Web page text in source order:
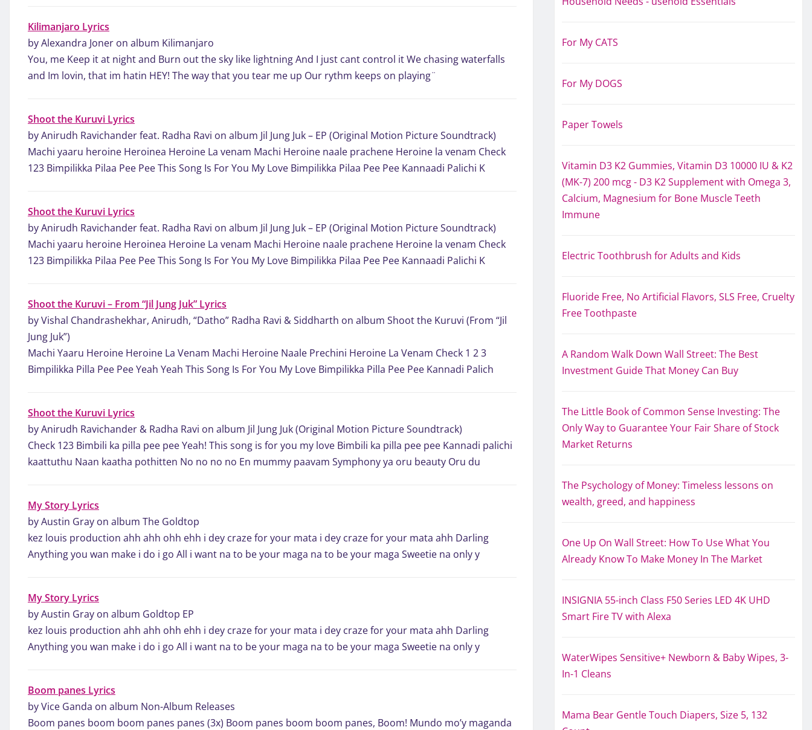
Kilimanjaro Lyrics
by Alexandra Joner on album Kilimanjaro
You, me Keep it at night and Burn out the sky like lightning And I just cant control it We chasing waterfalls
and Im lovin, that im hatin HEY! The way that you tear me up Our rythm keeps on playing¨
Shoot the Kuruvi Lyrics
by Anirudh Ravichander feat. Radha Ravi on album Jil Jung Juk – EP (Original Motion Picture Soundtrack)
Machi yaaru heroine Heroinea Heroine La venam Machi Heroine naale prachene Heroine la venam Check
123 Bimpilikka Pilaa Pee Pee This Song Is For You My Love Bimpilikka Pilaa Pee Pee Kannaadi Palichi K
Shoot the Kuruvi Lyrics
by Anirudh Ravichander feat. Radha Ravi on album Jil Jung Juk – EP (Original Motion Picture Soundtrack)
Machi yaaru heroine Heroinea Heroine La venam Machi Heroine naale prachene Heroine la venam Check
123 Bimpilikka Pilaa Pee Pee This Song Is For You My Love Bimpilikka Pilaa Pee Pee Kannaadi Palichi K
Shoot the Kuruvi – From “Jil Jung Juk” Lyrics
by Vishal Chandrashekhar, Anirudh, “Datho” Radha Ravi & Siddharth on album Shoot the Kuruvi (From “Jil
Jung Juk”)
Machi Yaaru Heroine Heroine La Venam Machi Heroine Naale Prechini Heroine La Venam Check 1 2 3
Bimpilikka Pilla Pee Pee Yeah Yeah This Song Is For You My Love Bimpilikka Pilla Pee Pee Kannadi Palich
Shoot the Kuruvi Lyrics
by Anirudh Ravichander & Radha Ravi on album Jil Jung Juk (Original Motion Picture Soundtrack)
Check 123 Bimbili ka pilla pee pee Yeah! This song is for you my love Bimbili ka pilla pee pee Kannadi palichi
kaattuthu Naan kaatha pothitten No no no no En mummy paavam Symphony ya oru beauty Oru du
My Story Lyrics
by Austin Gray on album The Goldtop
kez louis production ahh ahh ohh ehh i dey craze for your mata i dey craze for your mata ahh Darling
Anything you wan make i do i go All i want na to be your maga na to be your maga Sweetie na only y
My Story Lyrics
by Austin Gray on album Goldtop EP
kez louis production ahh ahh ohh ehh i dey craze for your mata i dey craze for your mata ahh Darling
Anything you wan make i do i go All i want na to be your maga na to be your maga Sweetie na only y
Boom panes Lyrics
by Vice Ganda on album Non-Album Releases
Boom panes boom boom panes panes (3x) Boom panes boom boom panes, Boom! Mundo mo’y maganda
For My CATS
For My DOGS
Paper Towels
Vitamin D3 K2 Gummies, Vitamin D3 10000 IU & K2
(MK-7) 200 mcg - D3 K2 Supplement with Omega 3,
Calcium, Magnesium for Bone Muscle Teeth
Immune
Electric Toothbrush for Adults and Kids
Fluoride Free, No Artificial Flavors, SLS Free, Cruelty
Free Toothpaste
A Random Walk Down Wall Street: The Best
Investment Guide That Money Can Buy
The Little Book of Common Sense Investing: The
Only Way to Guarantee Your Fair Share of Stock
Market Returns
The Psychology of Money: Timeless lessons on
wealth, greed, and happiness
One Up On Wall Street: How To Use What You
Already Know To Make Money In The Market
INSIGNIA 55-inch Class F50 Series LED 4K UHD
Smart Fire TV with Alexa
WaterWipes Sensitive+ Newborn & Baby Wipes, 3-
In-1 Cleans
Mama Bear Gentle Touch Diapers, Size 5, 132